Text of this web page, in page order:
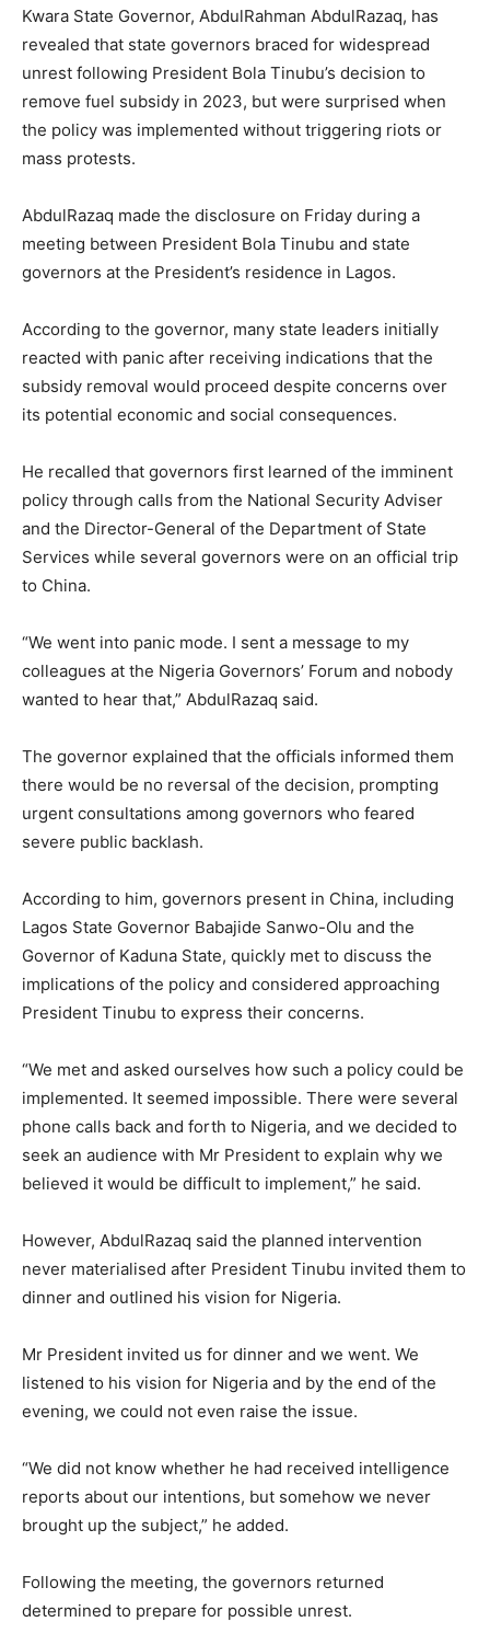
Kwara State Governor, AbdulRahman AbdulRazaq, has
revealed that state governors braced for widespread
unrest following President Bola Tinubu’s decision to
remove fuel subsidy in 2023, but were surprised when
the policy was implemented without triggering riots or
mass protests.
AbdulRazaq made the disclosure on Friday during a
meeting between President Bola Tinubu and state
governors at the President’s residence in Lagos.
According to the governor, many state leaders initially
reacted with panic after receiving indications that the
subsidy removal would proceed despite concerns over
its potential economic and social consequences.
He recalled that governors first learned of the imminent
policy through calls from the National Security Adviser
and the Director-General of the Department of State
Services while several governors were on an official trip
to China.
“We went into panic mode. I sent a message to my
colleagues at the Nigeria Governors’ Forum and nobody
wanted to hear that,” AbdulRazaq said.
The governor explained that the officials informed them
there would be no reversal of the decision, prompting
urgent consultations among governors who feared
severe public backlash.
According to him, governors present in China, including
Lagos State Governor Babajide Sanwo-Olu and the
Governor of Kaduna State, quickly met to discuss the
implications of the policy and considered approaching
President Tinubu to express their concerns.
“We met and asked ourselves how such a policy could be
implemented. It seemed impossible. There were several
phone calls back and forth to Nigeria, and we decided to
seek an audience with Mr President to explain why we
believed it would be difficult to implement,” he said.
However, AbdulRazaq said the planned intervention
never materialised after President Tinubu invited them to
dinner and outlined his vision for Nigeria.
Mr President invited us for dinner and we went. We
listened to his vision for Nigeria and by the end of the
evening, we could not even raise the issue.
“We did not know whether he had received intelligence
reports about our intentions, but somehow we never
brought up the subject,” he added.
Following the meeting, the governors returned
determined to prepare for possible unrest.